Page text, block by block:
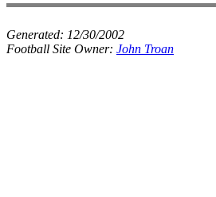
Generated: 12/30/2002
Football Site Owner: John Troan